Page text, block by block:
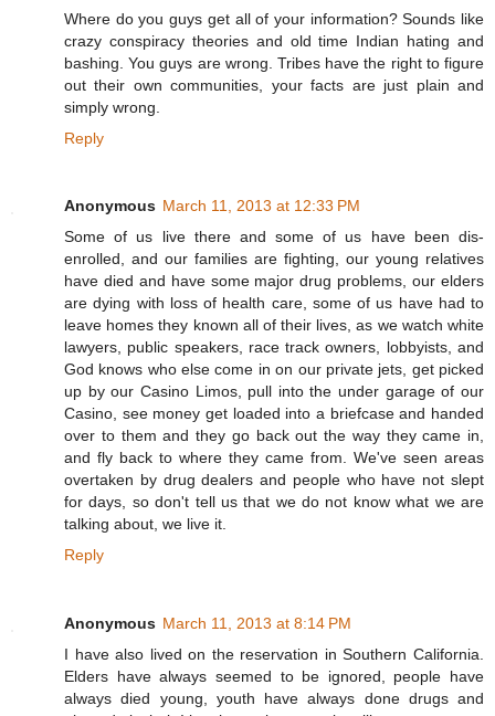
Where do you guys get all of your information? Sounds like
crazy conspiracy theories and old time Indian hating and
bashing. You guys are wrong. Tribes have the right to figure
out their own communities, your facts are just plain and
simply wrong.
Reply
Anonymous March 11, 2013 at 12:33 PM
Some of us live there and some of us have been dis-
enrolled, and our families are fighting, our young relatives
have died and have some major drug problems, our elders
are dying with loss of health care, some of us have had to
leave homes they known all of their lives, as we watch white
lawyers, public speakers, race track owners, lobbyists, and
God knows who else come in on our private jets, get picked
up by our Casino Limos, pull into the under garage of our
Casino, see money get loaded into a briefcase and handed
over to them and they go back out the way they came in,
and fly back to where they came from. We've seen areas
overtaken by drug dealers and people who have not slept
for days, so don't tell us that we do not know what we are
talking about, we live it.
Reply
Anonymous March 11, 2013 at 8:14 PM
I have also lived on the reservation in Southern California.
Elders have always seemed to be ignored, people have
always died young, youth have always done drugs and